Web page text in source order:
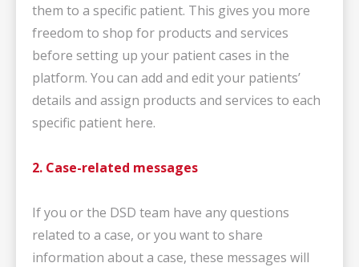
them to a specific patient. This gives you more
freedom to shop for products and services
before setting up your patient cases in the
platform. You can add and edit your patients’
details and assign products and services to each
specific patient here.
2. Case-related messages
If you or the DSD team have any questions
related to a case, or you want to share
information about a case, these messages will